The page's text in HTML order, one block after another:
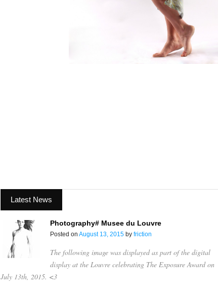
Latest News
Photography# Musee du Louvre
Posted on August 13, 2015 by friction
The following image was displayed as part of the digital
display at the Louvre celebrating The Exposure Award on
July 13th, 2015. <3